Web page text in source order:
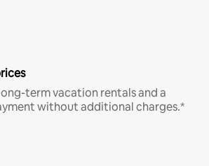
term vacation rentals and a
without additional charges.*